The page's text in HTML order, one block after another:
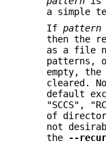
a simple
If pattern
then the
as a file
patterns,
empty,
cleared.
default
"SCCS",
of
not
the
--